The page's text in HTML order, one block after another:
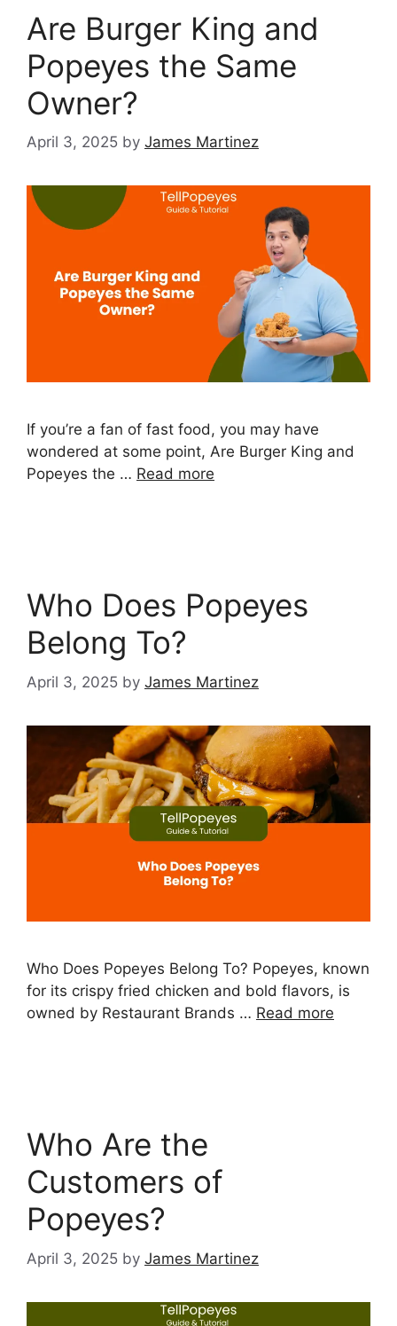
Are Burger King and
Popeyes the Same
Owner?
April 3, 2025 by James Martinez
If you’re a fan of fast food, you may have
wondered at some point, Are Burger King and
Popeyes the … Read more
Who Does Popeyes
Belong To?
April 3, 2025 by James Martinez
Who Does Popeyes Belong To? Popeyes, known
for its crispy fried chicken and bold flavors, is
owned by Restaurant Brands … Read more
Who Are the
Customers of
Popeyes?
April 3, 2025 by James Martinez